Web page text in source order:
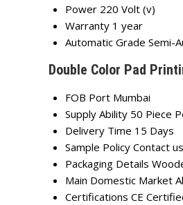
Power 220 Volt (v)
Warranty 1 year
Automatic Grade Semi-
Double Color Pad
FOB Port Mumbai
Supply Ability 50 Piece
Delivery Time 15 Days
Sample Policy Contact
Packaging Details
Main Domestic Market
Certifications CE